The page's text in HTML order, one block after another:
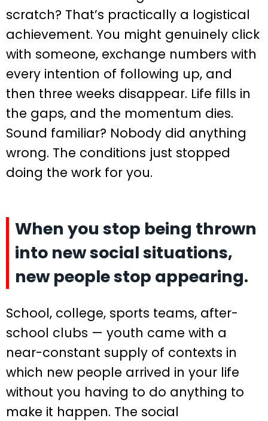
scratch? That’s practically a logistical
achievement. You might genuinely click
with someone, exchange numbers with
every intention of following up, and
then three weeks disappear. Life fills in
the gaps, and the momentum dies.
Sound familiar? Nobody did anything
wrong. The conditions just stopped
doing the work for you.
When you stop being thrown
into new social situations,
new people stop appearing.
School, college, sports teams, after-
school clubs — youth came with a
near-constant supply of contexts in
which new people arrived in your life
without you having to do anything to
make it happen. The social